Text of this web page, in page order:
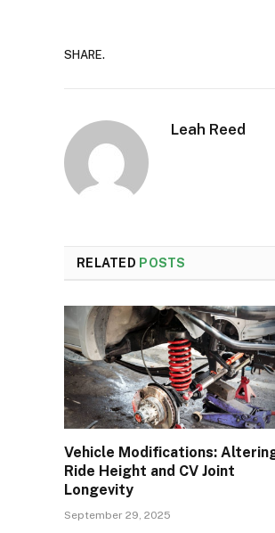
SHARE.
Leah Reed
RELATED POSTS
Vehicle Modifications:
Ride Height and CV Joint
Longevity
September 29, 2025